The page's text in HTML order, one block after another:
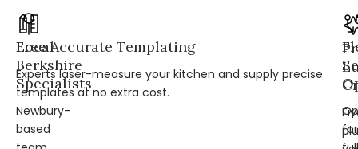
Local
Berkshire
Specialists
Newbury-
based
Free Accurate Templating
Experts laser-measure your kitchen and supply precise
templates at no extra cost.
for